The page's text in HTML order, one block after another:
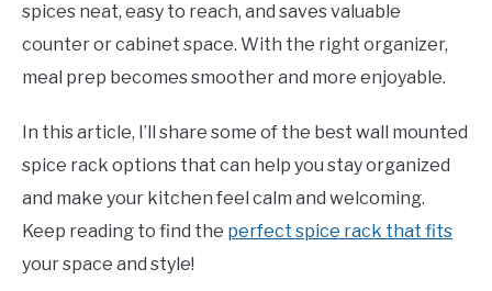
spices neat, easy to reach, and saves valuable
counter or cabinet space. With the right organizer,
meal prep becomes smoother and more enjoyable.
In this article, I’ll share some of the best wall mounted
spice rack options that can help you stay organized
and make your kitchen feel calm and welcoming.
Keep reading to find the perfect spice rack that fits
your space and style!